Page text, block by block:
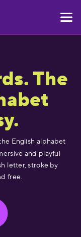
The
English alphabet
and playful
letter, stroke by
free.